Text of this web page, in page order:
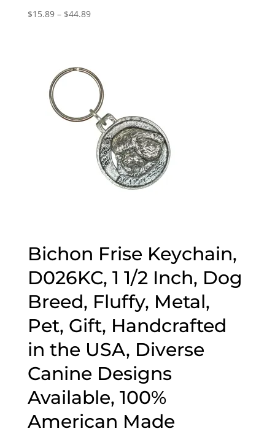
$15.89 – $44.89Price
$44.89
Bichon Frise Keychain,
D026KC, 1 1/2 Inch, Dog
Breed, Fluffy, Metal,
Pet, Gift, Handcrafted
in the USA, Diverse
Canine Designs
Available, 100%
American Made